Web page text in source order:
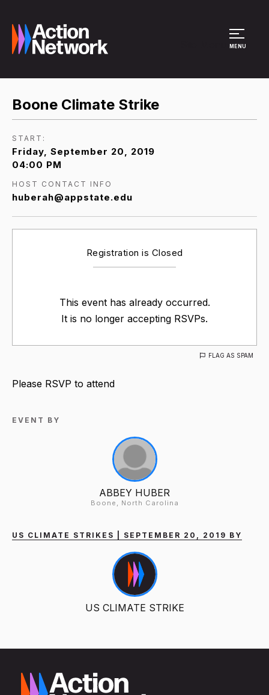
MENU
Boone Climate Strike
START:
Friday, September 20, 2019
04:00 PM
HOST CONTACT INFO
huberah@appstate.edu
Registration is Closed
This event has already occurred.
It is no longer accepting RSVPs.
FLAG AS SPAM
Please RSVP to attend
EVENT BY
ABBEY HUBER
Boone, North Carolina
US CLIMATE STRIKES | SEPTEMBER 20, 2019 BY
US CLIMATE STRIKE